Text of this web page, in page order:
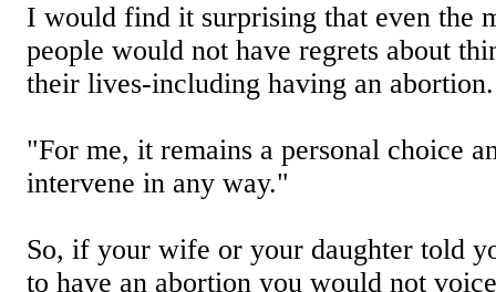
I would find it surprising that even the
people would not have regrets about
their lives-including having an abortion.
"For me, it remains a personal choice
intervene in any way."
So, if your wife or your daughter told
to have an abortion you would not